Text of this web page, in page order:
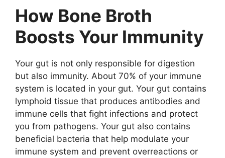
How Bone Broth
Boosts Your Immunity
Your gut is not only responsible for digestion
but also immunity. About 70% of your immune
system is located in your gut. Your gut contains
lymphoid tissue that produces antibodies and
immune cells that fight infections and protect
you from pathogens. Your gut also contains
beneficial bacteria that help modulate your
immune system and prevent overreactions or